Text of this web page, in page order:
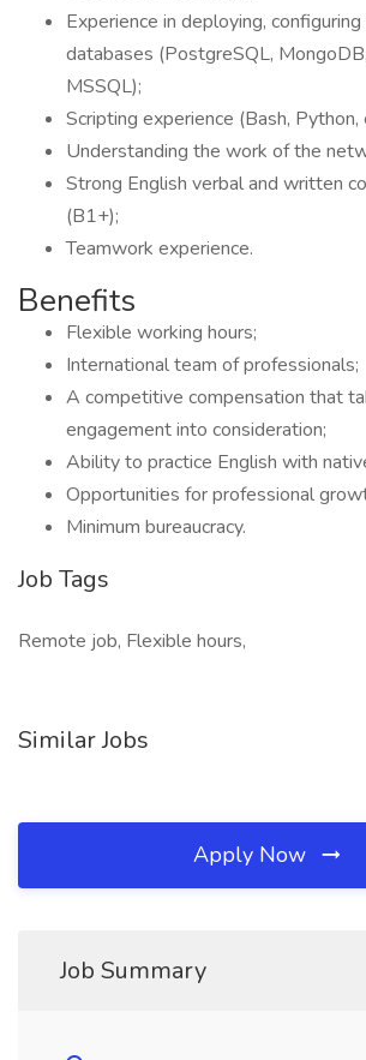
Experience in deploying,
databases (PostgreSQL,
MSSQL);
Scripting experience (Bash, Python,
Understanding the work of the
Strong English verbal and written
(B1+);
Teamwork experience.
Benefits
Flexible working hours;
International team of professionals;
A competitive compensation that
engagement into consideration;
Ability to practice English with
Opportunities for professional
Minimum bureaucracy.
Job Tags
Remote job, Flexible hours,
Similar Jobs
Apply Now
Job Summary